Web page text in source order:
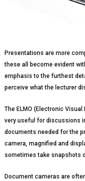
Presentations are more
these all become evident
emphasis to the furthest
perceive what the lecturer
The ELMO (Electronic
very useful for discussions
documents needed for the
camera, magnified and
sometimes take snapshots
Document cameras are